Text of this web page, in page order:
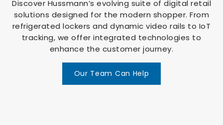
Discover Hussmann’s evolving suite of digital retail
solutions designed for the modern shopper. From
refrigerated lockers and dynamic video rails to IoT
tracking, we offer integrated technologies to
enhance the customer journey.
Our Team Can Help